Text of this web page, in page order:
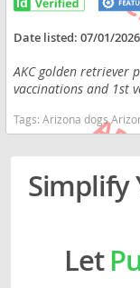
Date listed:07/01/2026
AKC golden retriever
vaccinations and 1st
Tags:Arizona dogs Arizona puppy(s) English
Simplify
Let